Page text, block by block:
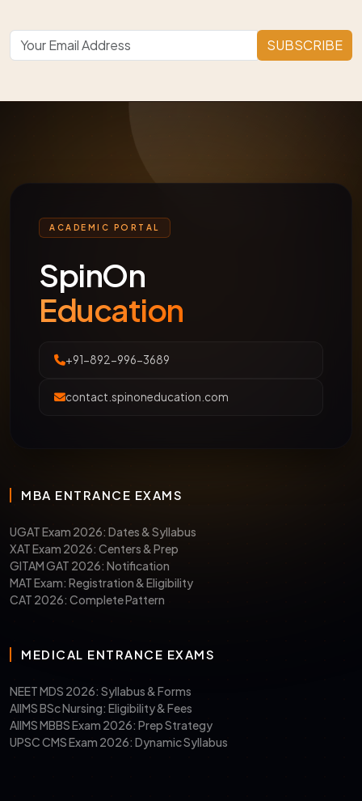
SUBSCRIBE
ACADEMIC PORTAL
SpinOn
Education
+91-892-996-3689
contact.spinoneducation.com
MBA ENTRANCE EXAMS
UGAT Exam 2026: Dates & Syllabus
XAT Exam 2026: Centers & Prep
GITAM GAT 2026: Notification
MAT Exam: Registration & Eligibility
CAT 2026: Complete Pattern
MEDICAL ENTRANCE EXAMS
NEET MDS 2026: Syllabus & Forms
AIIMS BSc Nursing: Eligibility & Fees
AIIMS MBBS Exam 2026: Prep Strategy
UPSC CMS Exam 2026: Dynamic Syllabus